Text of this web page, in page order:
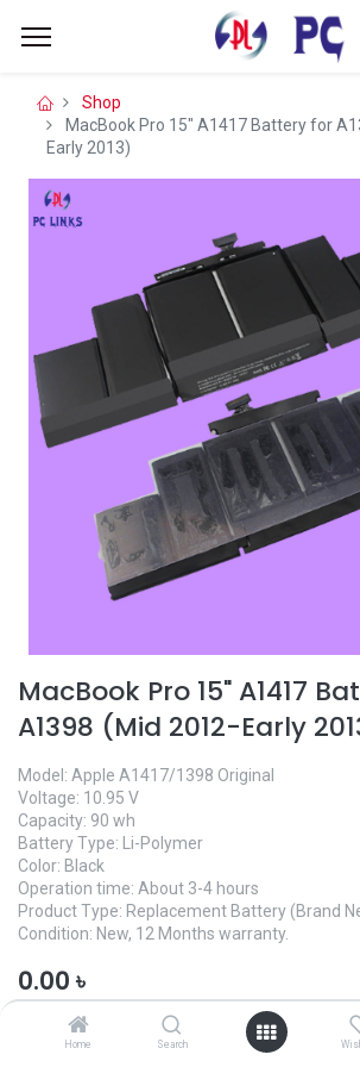
Home Search
Shop
MacBook Pro 15" A1417 Battery for
Early 2013)
MacBook Pro 15" A1417
A1398 (Mid 2012-Early
Model: Apple A1417/1398 Original
Voltage: 10.95 V
Capacity: 90 wh
Battery Type: Li-Polymer
Color: Black
Operation time: About 3-4 hours
Product Type: Replacement Battery (Brand
Condition: New, 12 Months warranty.
0.00 ৳